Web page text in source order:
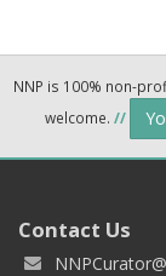
NNP is 100% non-
welcome. //
Contact Us